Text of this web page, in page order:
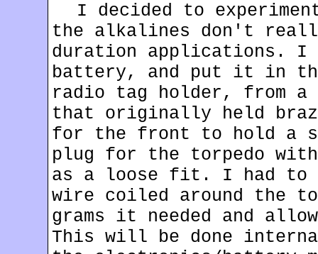
I decided to
the alkalines don't
duration applications. I
battery, and put it in
radio tag holder, from
that originally held
for the front to hold a
plug for the torpedo
as a loose fit. I had to
wire coiled around the
grams it needed and
This will be done